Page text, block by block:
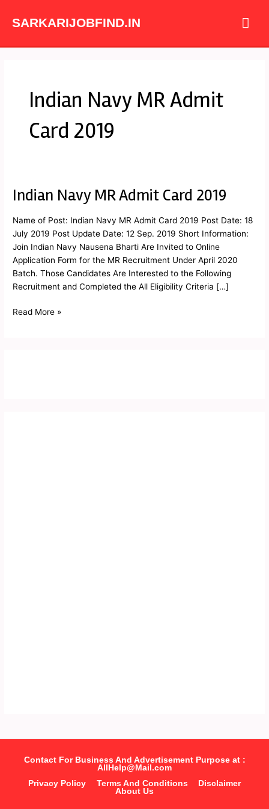
SARKARIJOBFIND.IN
Indian Navy MR Admit
Card 2019
Indian Navy MR Admit Card 2019
Name of Post: Indian Navy MR Admit Card 2019 Post Date: 18
July 2019 Post Update Date: 12 Sep. 2019 Short Information:
Join Indian Navy Nausena Bharti Are Invited to Online
Application Form for the MR Recruitment Under April 2020
Batch. Those Candidates Are Interested to the Following
Recruitment and Completed the All Eligibility Criteria […]
Indian
MR
Admit
Card
2019
Read More »
Contact For Business And Advertisement Purpose at :
AllHelp@Mail.com
Privacy Policy
Terms And Conditions
Disclaimer
About Us